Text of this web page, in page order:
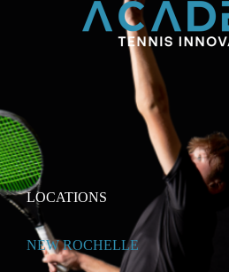
LOCATIONS
NEW ROCHELLE